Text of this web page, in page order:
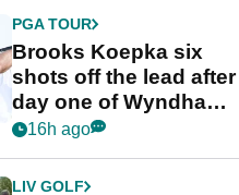
PGA TOUR
Brooks Koepka six
shots off the lead after
day one of Wyndham
Championship
16h ago
LIV GOLF